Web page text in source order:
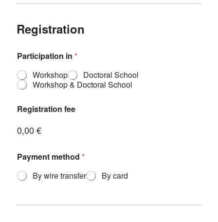
Registration
Participation in*
Workshop
Doctoral School
Workshop & Doctoral School
Registration fee
0,00 €
n
t
u
Payment method*
By wire transfer
By card